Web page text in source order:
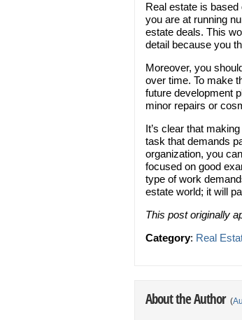
Real estate is
you are at running
estate deals. This
detail because you
Moreover, you
over time. To make
future development
minor repairs or
It’s clear that
task that demands
organization, you
focused on good
type of work
estate world; it will
This post originally
Category: Real
About the Author (